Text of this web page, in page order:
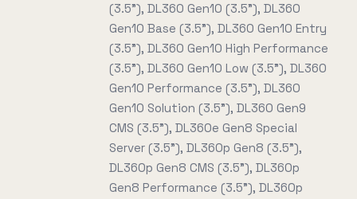
(3.5"), DL360 Gen10 (3.5"), DL360
Gen10 Base (3.5"), DL360 Gen10 Entry
(3.5"), DL360 Gen10 High Performance
(3.5"), DL360 Gen10 Low (3.5"), DL360
Gen10 Performance (3.5"), DL360
Gen10 Solution (3.5"), DL360 Gen9
CMS (3.5"), DL360e Gen8 Special
Server (3.5"), DL360p Gen8 (3.5"),
DL360p Gen8 CMS (3.5"), DL360p
Gen8 Performance (3.5"), DL360p